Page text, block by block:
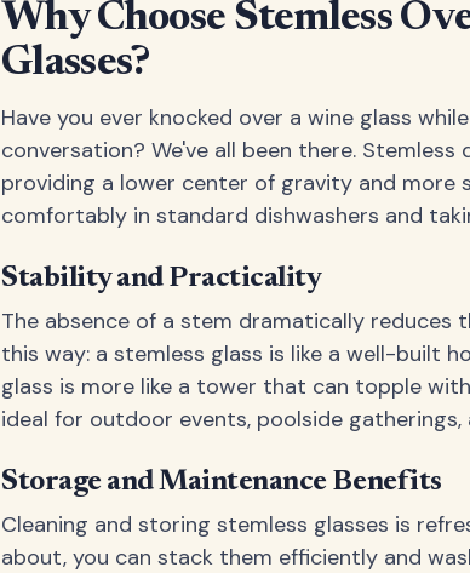
Why Choose Stemless
Glasses?
Have you ever knocked over a wine glass
conversation? We've all been there.
providing a lower center of gravity and more
comfortably in standard dishwashers and
Stability and Practicality
The absence of a stem dramatically reduces
this way: a stemless glass is like a well-built
glass is more like a tower that can topple
ideal for outdoor events, poolside
Storage and Maintenance Benefits
Cleaning and storing stemless glasses is
about, you can stack them efficiently and